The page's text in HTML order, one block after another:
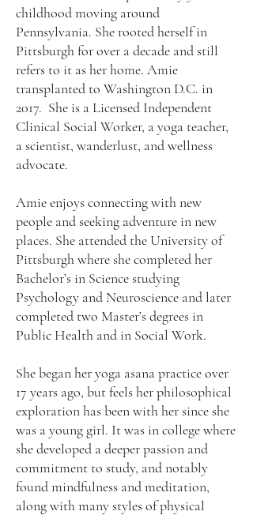
childhood moving around
Pennsylvania. She rooted herself in
Pittsburgh for over a decade and still
refers to it as her home. Amie
transplanted to Washington D.C. in
2017. She is a Licensed Independent
Clinical Social Worker, a yoga teacher,
a scientist, wanderlust, and wellness
advocate.
Amie enjoys connecting with new
people and seeking adventure in new
places. She attended the University of
Pittsburgh where she completed her
Bachelor’s in Science studying
Psychology and Neuroscience and later
completed two Master’s degrees in
Public Health and in Social Work.
She began her yoga asana practice over
17 years ago, but feels her philosophical
exploration has been with her since she
was a young girl. It was in college where
she developed a deeper passion and
commitment to study, and notably
found mindfulness and meditation,
along with many styles of physical